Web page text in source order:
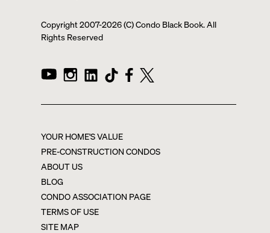
Copyright 2007-2026(C) Condo Black Book. All
Rights Reserved
YOUR HOME'S VALUE
PRE-CONSTRUCTION CONDOS
ABOUT US
BLOG
CONDO ASSOCIATION PAGE
TERMS OF USE
SITE MAP